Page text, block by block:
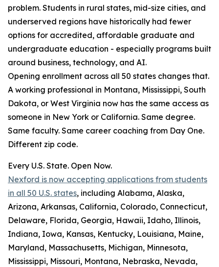
problem. Students in rural states, mid-size cities, and
underserved regions have historically had fewer
options for accredited, affordable graduate and
undergraduate education - especially programs built
around business, technology, and AI.
Opening enrollment across all 50 states changes that.
A working professional in Montana, Mississippi, South
Dakota, or West Virginia now has the same access as
someone in New York or California. Same degree.
Same faculty. Same career coaching from Day One.
Different zip code.
Every U.S. State. Open Now.
Nexford is now accepting applications from students
in all 50 U.S. states, including Alabama, Alaska,
Arizona, Arkansas, California, Colorado, Connecticut,
Delaware, Florida, Georgia, Hawaii, Idaho, Illinois,
Indiana, Iowa, Kansas, Kentucky, Louisiana, Maine,
Maryland, Massachusetts, Michigan, Minnesota,
Mississippi, Missouri, Montana, Nebraska, Nevada,